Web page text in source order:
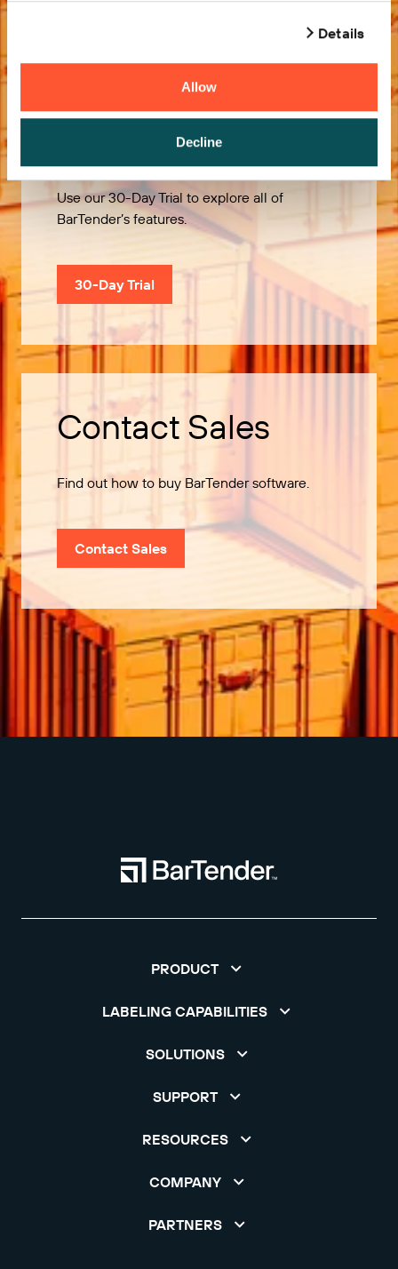
Details
Allow
Decline
Try it Free
Use our 30-Day Trial to explore all of
BarTender’s features.
30-Day Trial
Contact Sales
Find out how to buy BarTender software.
Contact Sales
PRODUCT
LABELING CAPABILITIES
SOLUTIONS
SUPPORT
RESOURCES
COMPANY
PARTNERS